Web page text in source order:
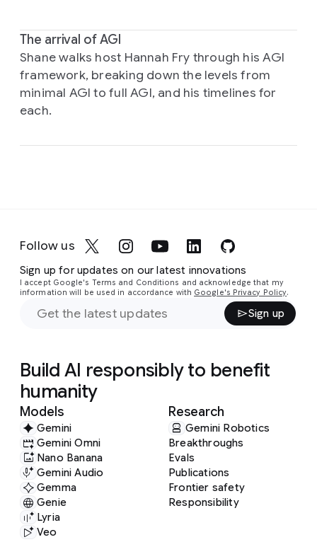
The arrival of AGI
Shane walks host Hannah Fry through his AGI
framework, breaking down the levels from
minimal AGI to full AGI, and his timelines for
each.
Follow us
Sign up for updates on our latest innovations
I accept Google's Terms and Conditions and acknowledge that my
information will be used in accordance with Google's Privacy Policy.
Sign up
Build AI responsibly to benefit
humanity
Models
Gemini
Gemini Omni
Nano Banana
Gemini Audio
Gemma
Genie
Lyria
Veo
Research
Gemini Robotics
Breakthroughs
Evals
Publications
Frontier safety
Responsibility